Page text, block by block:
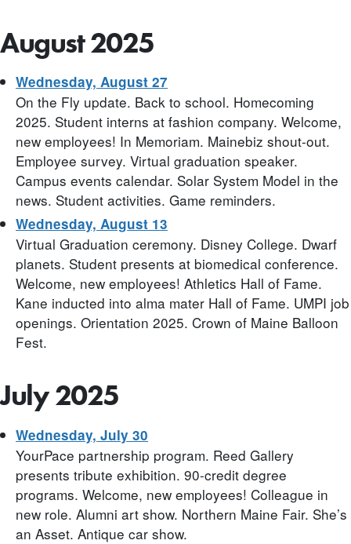
August 2025
Wednesday, August 27
On the Fly update. Back to school. Homecoming
2025. Student interns at fashion company. Welcome,
new employees! In Memoriam. Mainebiz shout-out.
Employee survey. Virtual graduation speaker.
Campus events calendar. Solar System Model in the
news. Student activities. Game reminders.
Wednesday, August 13
Virtual Graduation ceremony. Disney College. Dwarf
planets. Student presents at biomedical conference.
Welcome, new employees! Athletics Hall of Fame.
Kane inducted into alma mater Hall of Fame. UMPI job
openings. Orientation 2025. Crown of Maine Balloon
Fest.
July 2025
Wednesday, July 30
YourPace partnership program. Reed Gallery
presents tribute exhibition. 90-credit degree
programs. Welcome, new employees! Colleague in
new role. Alumni art show. Northern Maine Fair. She’s
an Asset. Antique car show.